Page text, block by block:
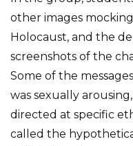
other images
Holocaust, and the
screenshots of the
Some of the
was sexually
directed at specific
called the